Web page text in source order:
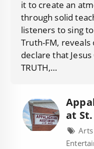
it to create an
through solid
listeners to sing
Truth-FM,
declare that
TRUTH,…
at